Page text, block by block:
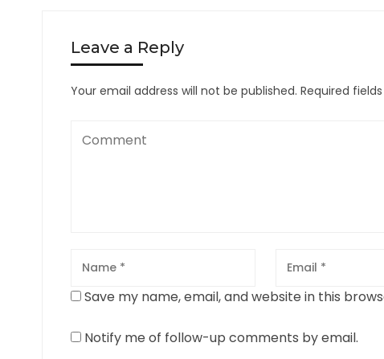
Leave a Reply
Your email address will not be published. Required
Save my name, email, and website in this
Notify me of follow-up comments by email.